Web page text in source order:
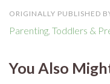
ORIGINALLY PUBLISHED
Parenting Toddlers &
You Also